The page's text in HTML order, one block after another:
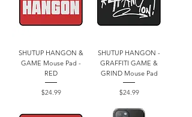
SHUTUP HANGON &
GAME Mouse Pad -
RED
Price
$24.99
SHUTUP HANGON -
GRAFFITI GAME &
GRIND Mouse Pad
Price
$24.99